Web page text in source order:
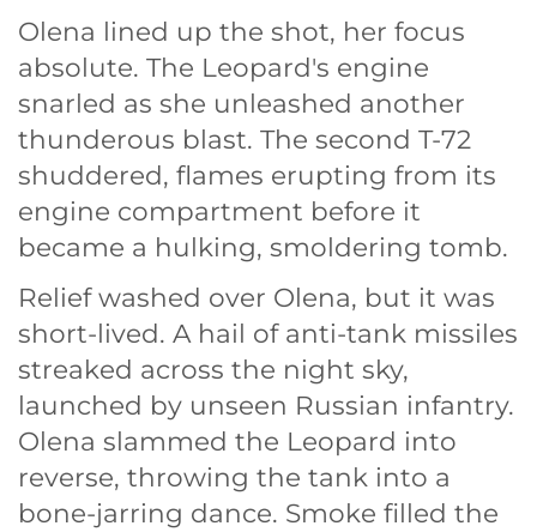
Olena lined up the shot, her focus
absolute. The Leopard's engine
snarled as she unleashed another
thunderous blast. The second T-72
shuddered, flames erupting from its
engine compartment before it
became a hulking, smoldering tomb.
Relief washed over Olena, but it was
short-lived. A hail of anti-tank missiles
streaked across the night sky,
launched by unseen Russian infantry.
Olena slammed the Leopard into
reverse, throwing the tank into a
bone-jarring dance. Smoke filled the